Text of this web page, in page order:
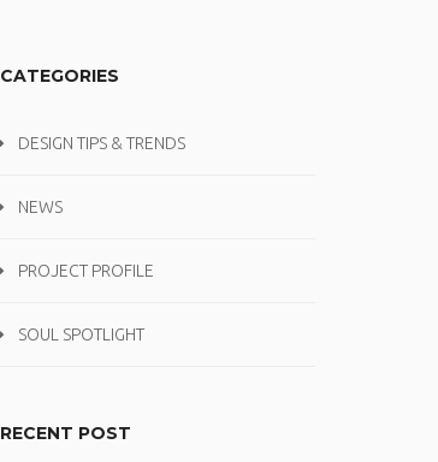
CATEGORIES
DESIGN TIPS & TRENDS
NEWS
PROJECT PROFILE
SOUL SPOTLIGHT
RECENT POST